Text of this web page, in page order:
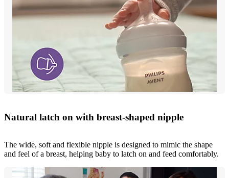
Natural latch on with breast-shaped nipple
The wide, soft and flexible nipple is designed to mimic the shape
and feel of a breast, helping baby to latch on and feed comfortably.